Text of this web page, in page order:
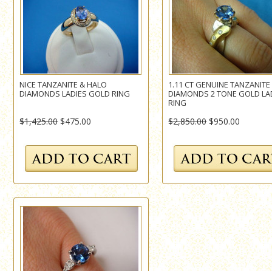
NICE TANZANITE & HALO
DIAMONDS LADIES GOLD RING
$1,425.00$475.00
1.11 CT GENUINE
DIAMONDS 2 TONE GOLD
RING
$2,850.00$950.00